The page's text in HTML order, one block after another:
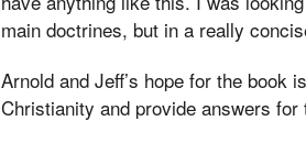
main doctrines, but in a really
Arnold and Jeff’s hope for the book
Christianity and provide answers